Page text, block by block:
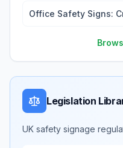
Office Safety Signs:
Legislation
UK safety signage